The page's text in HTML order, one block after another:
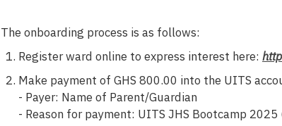
The onboarding process is as follows:
Register ward online to express interest here:
Make payment of GHS 800.00 into the UITS
- Payer: Name of Parent/Guardian
- Reason for payment: UITS JHS Bootcamp 2025